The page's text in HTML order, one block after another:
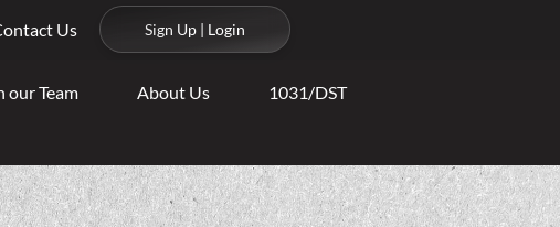
Us Sign Up | Login
our Team About Us 1031/DST